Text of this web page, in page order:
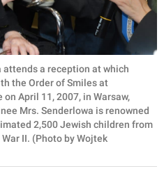
attends a reception at which
the Order of Smiles at
April 11, 2007, in Warsaw,
Mrs. Senderlowa is renowned
2,500 Jewish children from
II. (Photo by Wojtek